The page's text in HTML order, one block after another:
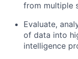
from multiple
Evaluate,
of data into
intelligence